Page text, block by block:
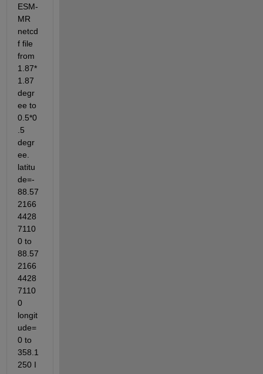
ESM-
MR
netcd
f file
from
1.87*
1.87
degr
ee to
0.5*0
.5
degr
ee.
latitu
de=-
88.57
2166
4428
7110
0 to
88.57
2166
4428
7110
0
longit
ude=
0 to
358.1
250 I